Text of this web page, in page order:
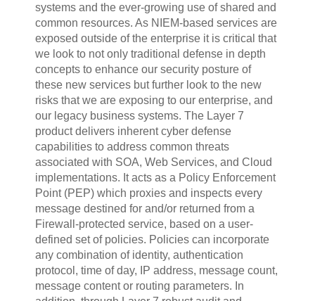
systems and the ever-growing use of shared and
common resources. As NIEM-based services are
exposed outside of the enterprise it is critical that
we look to not only traditional defense in depth
concepts to enhance our security posture of
these new services but further look to the new
risks that we are exposing to our enterprise, and
our legacy business systems. The Layer 7
product delivers inherent cyber defense
capabilities to address common threats
associated with SOA, Web Services, and Cloud
implementations. It acts as a Policy Enforcement
Point (PEP) which proxies and inspects every
message destined for and/or returned from a
Firewall-protected service, based on a user-
defined set of policies. Policies can incorporate
any combination of identity, authentication
protocol, time of day, IP address, message count,
message content or routing parameters. In